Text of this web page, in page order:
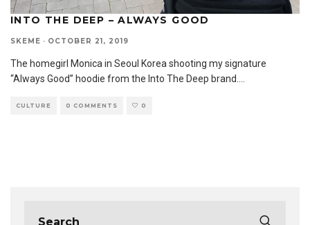
INTO THE DEEP – ALWAYS GOOD
SKEME · OCTOBER 21, 2019
The homegirl Monica in Seoul Korea shooting my signature
“Always Good” hoodie from the Into The Deep brand.
CULTURE 0 COMMENTS 0